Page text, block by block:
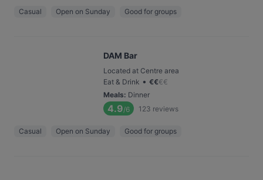
Casual Open on Sunday Good for groups
DAM Bar
Located at Centre area
Eat & Drink • €€€€
Meals: Dinner
4.9/6 123 reviews
Casual Open on Sunday Good for groups